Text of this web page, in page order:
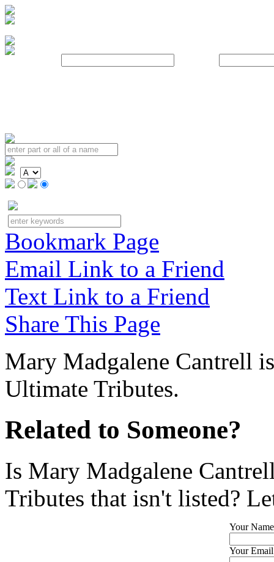
Bookmark Page
Email Link to a Friend
Text Link to a Friend
Share This Page
Mary Madgalene Cantrell
Ultimate Tributes.
Related to Someone?
Is Mary Madgalene
Tributes that isn't listed?
Your
Your